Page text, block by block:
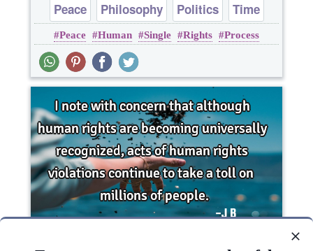
Peace Philosophy Politics
Time
Truth
Peace Human Single Rights Process